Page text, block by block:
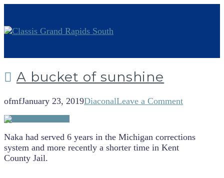
A bucket of sunshine
ofmfJanuary 23, 2019DiaconalLeave a Comment
Naka had served 6 years in the Michigan corrections
system and more recently a shorter time in Kent
County Jail.